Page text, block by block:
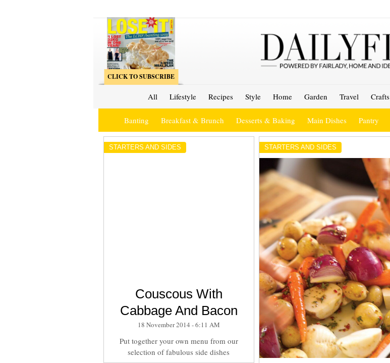
CLICK TO SUBSCRIBE
All Lifestyle Recipes
Banting Breakfast & Brunch Desserts & Baking Main Dishes Pantry
Style Home Garden Travel Crafts
STARTERS AND SIDES
Couscous With
Cabbage And Bacon
18 November 2014 - 6:11 AM
Put together your own menu from our
selection of fabulous side dishes
STARTERS AND SIDES